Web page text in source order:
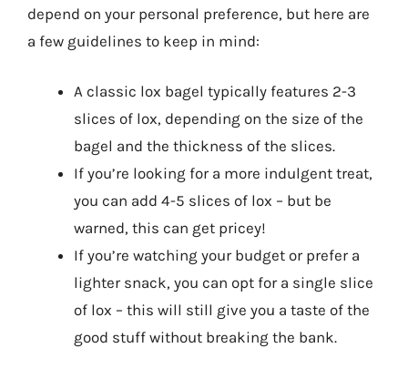
depend on your personal preference, but here are
a few guidelines to keep in mind:
A classic lox bagel typically features 2-3
slices of lox, depending on the size of the
bagel and the thickness of the slices.
If you’re looking for a more indulgent treat,
you can add 4-5 slices of lox – but be
warned, this can get pricey!
If you’re watching your budget or prefer a
lighter snack, you can opt for a single slice
of lox – this will still give you a taste of the
good stuff without breaking the bank.